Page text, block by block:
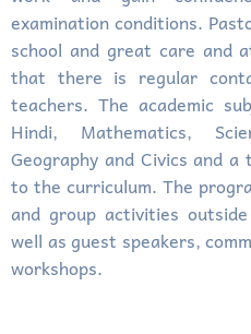
examination conditions.
school and great care and
that there is regular
teachers. The academic
Hindi, Mathematics,
Geography and Civics and
to the curriculum. The
and group activities
well as guest speakers,
workshops.